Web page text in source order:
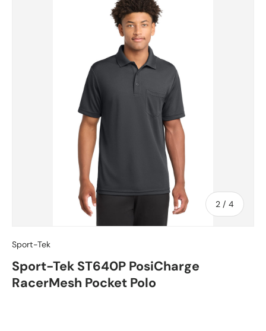
Skip to product information
2 / of
4
Sport-Tek
Sport-Tek ST640P PosiCharge
RacerMesh Pocket Polo